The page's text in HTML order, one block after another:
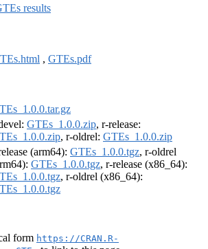
results
, GTEs.pdf
GTEs_1.0.0.zip, r-release:
, r-oldrel: GTEs_1.0.0.zip
(arm64): GTEs_1.0.0.tgz, r-oldrel
GTEs_1.0.0.tgz, r-release (x86_64):
, r-oldrel (x86_64):
form https://CRAN.R-